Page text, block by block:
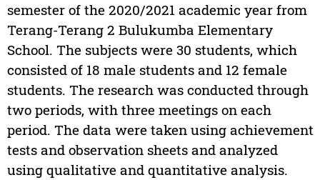
semester of the 2020/2021 academic year from
Terang-Terang 2 Bulukumba Elementary
School. The subjects were 30 students, which
consisted of 18 male students and 12 female
students. The research was conducted through
two periods, with three meetings on each
period. The data were taken using achievement
tests and observation sheets and analyzed
using qualitative and quantitative analysis.